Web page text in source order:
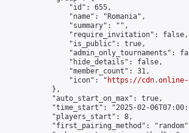
                "id": 655,
                "name": "Romania",
                "summary": "",
                "require_invitation": false,
                "is_public": true,
"admin_only_tournaments":
                "hide_details": false,
                "member_count": 31,
                "icon": "
https://cdn.online-
            },
            "auto_start_on_max": true,
"time_start": "2025-02-
            "players_start": 8,
"first_pairing_method":